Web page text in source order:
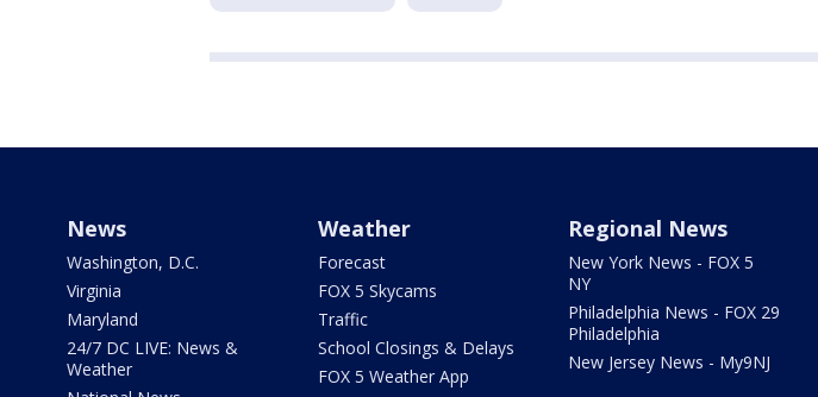
News
Washington, D.C.
Virginia
Maryland
24/7 DC LIVE: News &
Weather
Weather
Forecast
FOX 5 Skycams
Traffic
School Closings & Delays
FOX 5 Weather App
Regional News
New York News - FOX 5
NY
Philadelphia News - FOX 29
Philadelphia
New Jersey News - My9NJ